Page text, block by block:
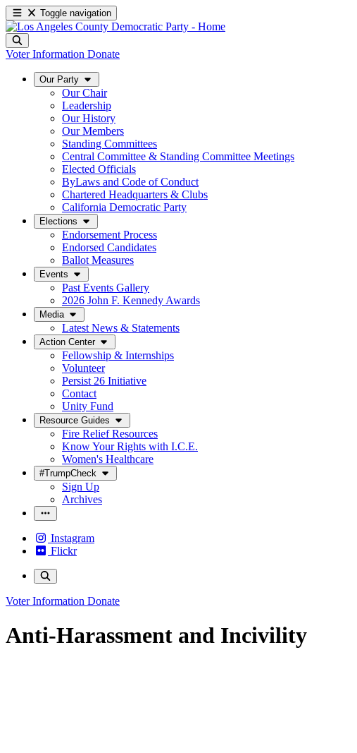
Toggle navigation
Voter Information Donate
Our Party
Our Chair
Leadership
Our History
Our Members
Standing Committees
Central Committee & Standing Committee Meetings
Elected Officials
ByLaws and Code of Conduct
Chartered Headquarters & Clubs
California Democratic Party
Elections
Endorsement Process
Endorsed Candidates
Ballot Measures
Events
Past Events Gallery
2026 John F. Kennedy Awards
Media
Latest News & Statements
Action Center
Fellowship & Internships
Volunteer
Persist 26 Initiative
Contact
Unity Fund
Resource Guides
Fire Relief Resources
Know Your Rights with I.C.E.
Women's Healthcare
#TrumpCheck
Sign Up
Archives
Instagram
Flickr
Voter Information Donate
Anti-Harassment and Incivility